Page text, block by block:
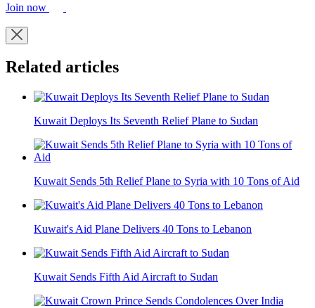
Join now
Related articles
Kuwait Deploys Its Seventh Relief Plane to Sudan
Kuwait Sends 5th Relief Plane to Syria with 10 Tons of Aid
Kuwait's Aid Plane Delivers 40 Tons to Lebanon
Kuwait Sends Fifth Aid Aircraft to Sudan